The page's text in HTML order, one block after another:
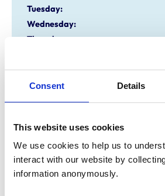
Consent Details
This website uses cookies
We use cookies to help us to
interact with our website by
information anonymously.
Tuesday:
Wednesday:
Thursday:
Saturday:
Sunday:
Birds
Cats
Dogs